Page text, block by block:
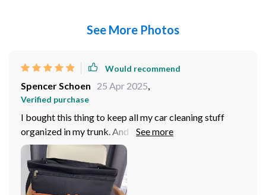
See More Photos
Would recommend
Spencer Schoen 25 Apr 2025,
Verified purchase
I bought this thing to keep all my car cleaning stuff
organized in my trunk. And it really does the job! I was
worried that I got one that was too big, but it turns out,
I'm glad I got the larger size! All my car cleaning
supplies fit nicely in the different compartments. So far,
this product is really great! It helps me keep everything